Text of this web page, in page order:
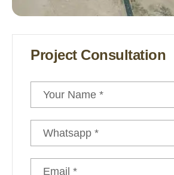
Project Consultation